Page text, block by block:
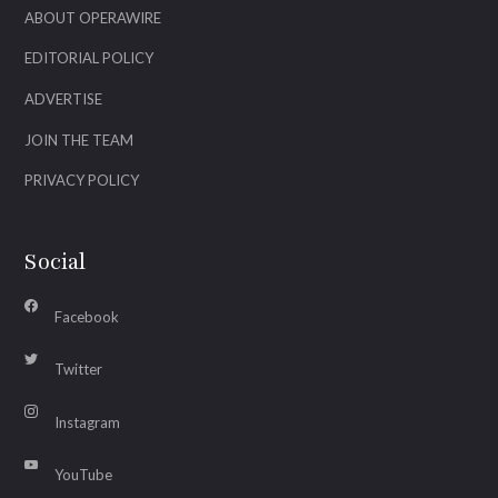
ABOUT OPERAWIRE
EDITORIAL POLICY
ADVERTISE
JOIN THE TEAM
PRIVACY POLICY
Social
Facebook
Twitter
Instagram
YouTube